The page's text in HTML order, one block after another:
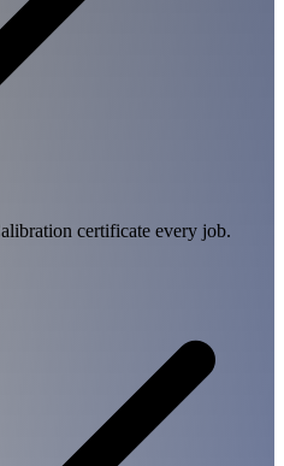
certificate every job.